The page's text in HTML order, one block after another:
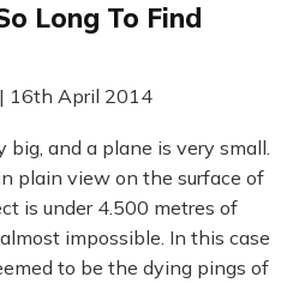
Long To Find
16th April 2014
big, and a plane is very small.
plain view on the surface of
is under 4.500 metres of
impossible. In this case
to be the dying pings of